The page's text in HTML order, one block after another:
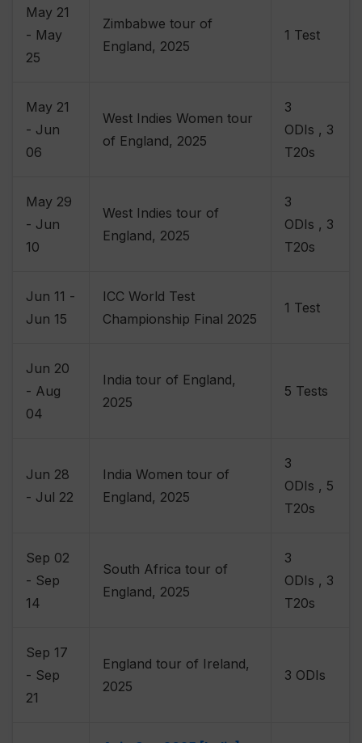
May 21
- May
25
Zimbabwe tour of
England, 2025
1 Test
May 21
- Jun
06
West Indies Women tour
of England, 2025
3
ODIs , 3
T20s
May 29
- Jun
10
West Indies tour of
England, 2025
3
ODIs , 3
T20s
Jun 11 -
Jun 15
ICC World Test
Championship Final 2025
1 Test
Jun 20
- Aug
04
India tour of England,
2025
5 Tests
Jun 28
- Jul 22
India Women tour of
England, 2025
3
ODIs , 5
T20s
Sep 02
- Sep
14
South Africa tour of
England, 2025
3
ODIs , 3
T20s
Sep 17
- Sep
21
England tour of Ireland,
2025
3 ODIs